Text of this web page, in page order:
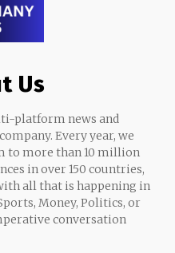
Us
platform news and
Every year, we
to more than 10 million
in over 150 countries,
all that is happening in
Money, Politics, or
conversation